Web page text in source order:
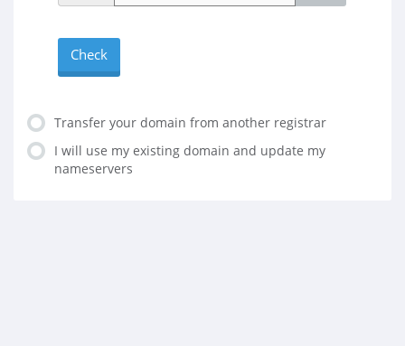
Check
Transfer your domain from another registrar
I will use my existing domain and update my
nameservers